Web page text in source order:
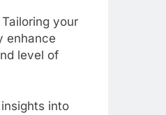
your
enhance
level of
into